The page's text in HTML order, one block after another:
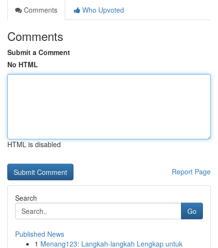
Comments
Who Upvoted
Comments
Submit a Comment
No HTML
HTML is disabled
Report Page
Search
Go
Published News
1 Menang123: Langkah-langkah Lengkap untuk